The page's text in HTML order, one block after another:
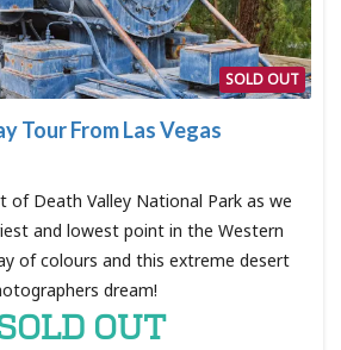
SOLD OUT
Tour From Las Vegas
of Death Valley National Park as we
and lowest point in the Western
of colours and this extreme desert
dream!
OUT